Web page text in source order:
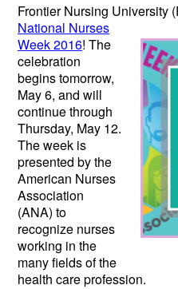
Frontier Nursing University
National Nurses
Week 2016! The
celebration
begins tomorrow,
May 6, and will
continue through
Thursday, May 12.
The week is
presented by the
American Nurses
Association
(ANA) to
recognize nurses
working in the
many fields of the
health care profession.